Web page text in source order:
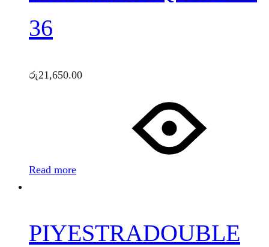
36
රු21,650.00
Read more
PIYESTRADOUBLE